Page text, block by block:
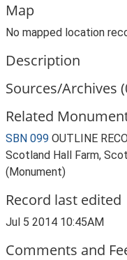
Map
No mapped location
Description
Sources/Archives
Related
SBN 099 OUTLINE
Scotland Hall Farm,
(Monument)
Record last edited
Jul 5 2014 10:45AM
Comments and